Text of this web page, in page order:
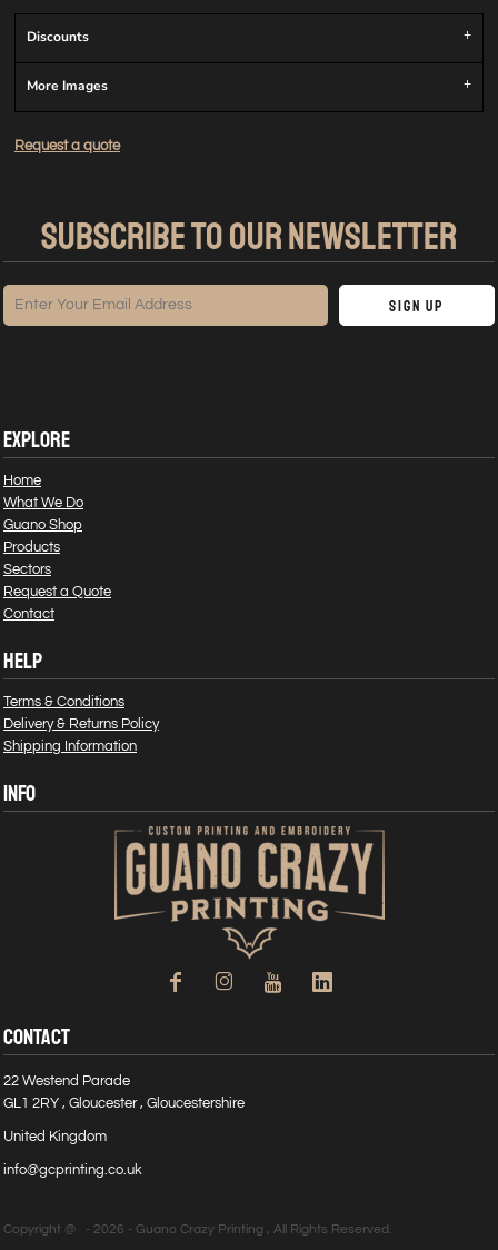
Discounts
More Images
Request a quote
SUBSCRIBE TO OUR NEWSLETTER
Sign Up
EXPLORE
Home
What We Do
Guano Shop
Products
Sectors
Request a Quote
Contact
HELP
Terms & Conditions
Delivery & Returns Policy
Shipping Information
INFO
CONTACT
22 Westend Parade
GL1 2RY , Gloucester , Gloucestershire
United Kingdom
info@gcprinting.co.uk
Copyright @ - 2026 - Guano Crazy Printing , All Rights Reserved.